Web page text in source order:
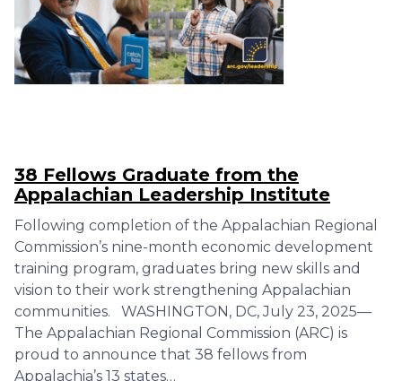
38 Fellows Graduate from the
Appalachian Leadership Institute
Following completion of the Appalachian Regional
Commission’s nine-month economic development
training program, graduates bring new skills and
vision to their work strengthening Appalachian
communities. WASHINGTON, DC, July 23, 2025—
The Appalachian Regional Commission (ARC) is
proud to announce that 38 fellows from
Appalachia’s 13 states…